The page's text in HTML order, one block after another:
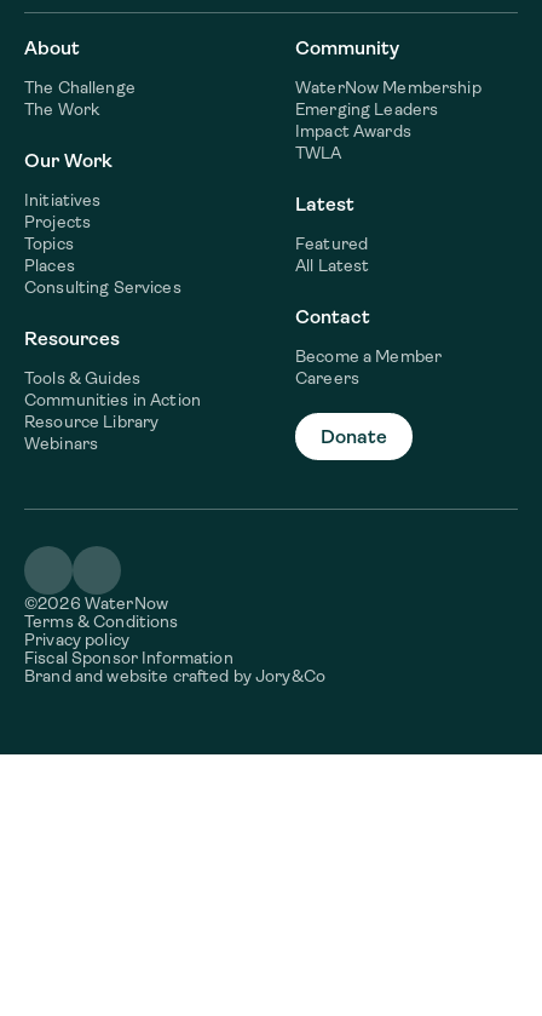
About
The Challenge
The Work
Our Work
Initiatives
Projects
Topics
Places
Consulting Services
Resources
Tools & Guides
Communities in Action
Resource Library
Webinars
Community
WaterNow Membership
Emerging Leaders
Impact Awards
TWLA
Latest
Featured
All Latest
Contact
Become a Member
Careers
Donate
©2026 WaterNow
Terms & Conditions
Privacy policy
Fiscal Sponsor Information
Brand and website crafted byJory&Co